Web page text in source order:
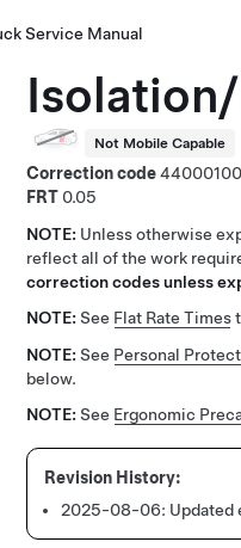
Service Manual
Not Mobile Capable
Correction code44000100
FRT 0.05
NOTE: Unless otherwise
reflect all of the work
correction codes unless
NOTE: See Flat Rate Times
NOTE: See Personal
below.
NOTE: See Ergonomic
2025-08-06: Updated